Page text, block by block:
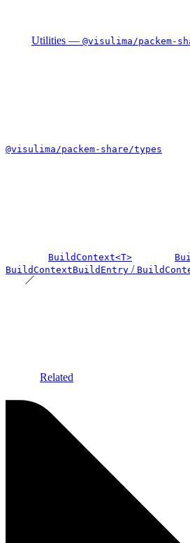
Utilities — @visulima/packem-
@visulima/packem-share/types
BuildContext<T>
BuildContextBuildEntry /
Related